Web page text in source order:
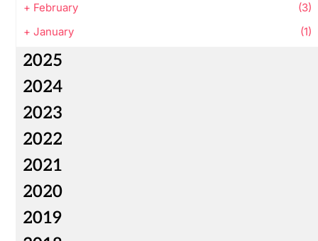
+ February
(3)
+ January (1)
2025
2024
2023
2022
2021
2020
2019